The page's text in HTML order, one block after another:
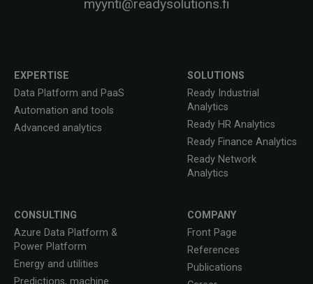
myynti@readysolutions.fi
EXPERTISE
Data Platform and PaaS
Automation and tools
Advanced analytics
SOLUTIONS
Ready Industrial
Analytics
Ready HR Analytics
Ready Finance Analytics
Ready Network
Analytics
CONSULTING
Azure Data Platform &
Power Platform
Energy and utilities
Predictions, machine
COMPANY
Front Page
References
Publications